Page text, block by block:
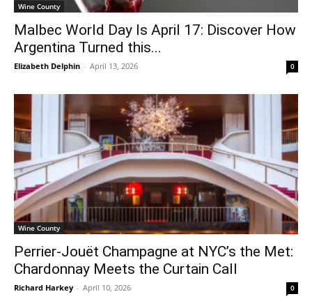
Wine County
Malbec World Day Is April 17: Discover How
Argentina Turned this...
Elizabeth Delphin - April 13, 2026 0
Wine County
Perrier-Jouët Champagne at NYC’s the Met:
Chardonnay Meets the Curtain Call
Richard Harkey - April 10, 2026 0